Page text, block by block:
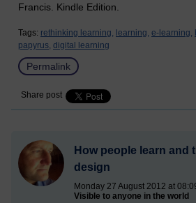
Francis. Kindle Edition.
Tags: rethinking learning, learning, e-learning,
papyrus, digital learning
Permalink
Share post
How people learn and
design
Monday 27 August 2012 at
Visible to anyone in the world